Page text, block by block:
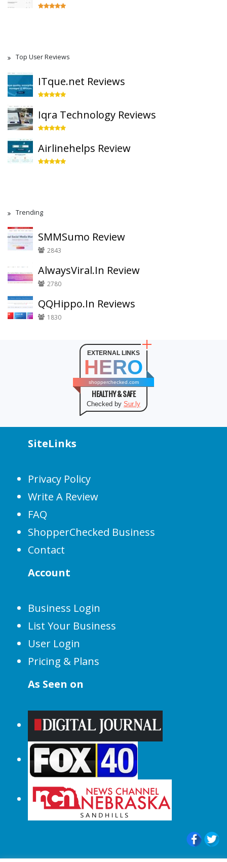
Top User Reviews
ITque.net Reviews
Iqra Technology Reviews
Airlinehelps Review
Trending
SMMSumo Review
2843
AlwaysViral.In Review
2780
QQHippo.In Reviews
1830
EXTERNAL LINKS
HERO
shopperchecked.com
HEALTHY & SAFE
Checked by Sur.ly
SiteLinks
Privacy Policy
Write A Review
FAQ
ShopperChecked Business
Contact
Account
Business Login
List Your Business
User Login
Pricing & Plans
As Seen on